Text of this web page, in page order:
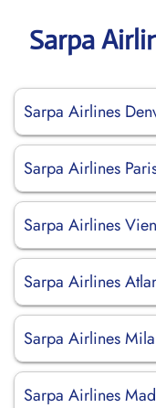
Sarpa
Sarpa Airlines
Sarpa Airlines
Sarpa Airlines
Sarpa Airlines
Sarpa Airlines
Sarpa Airlines